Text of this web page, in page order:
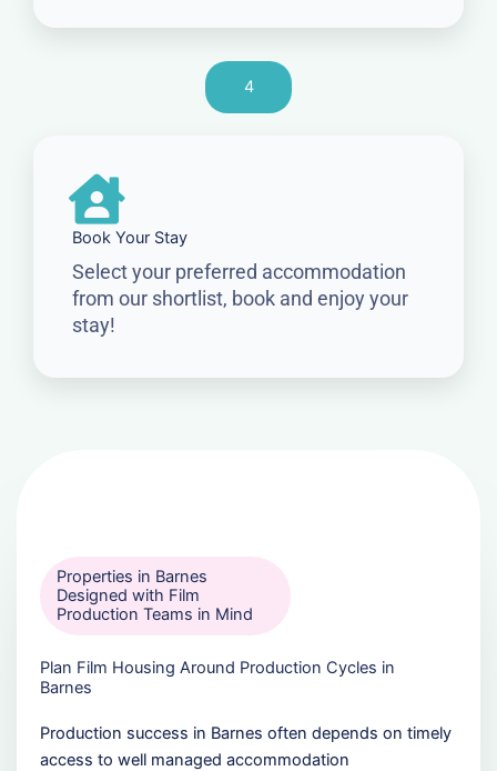
4
Book Your Stay
Select your preferred accommodation
from our shortlist, book and enjoy your
stay!
Properties in Barnes
Designed with Film
Production Teams in Mind
Plan Film Housing Around Production Cycles in
Barnes
Production success in Barnes often depends on timely
access to well managed accommodation